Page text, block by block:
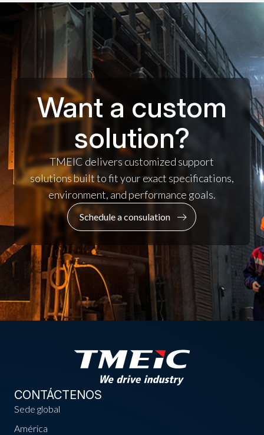
Want a custom
solution?
TMEIC delivers customized support
solutions built to fit your exact specifications,
environment, and performance goals.
Schedule a consulation
CONTÁCTENOS
Sede global
América